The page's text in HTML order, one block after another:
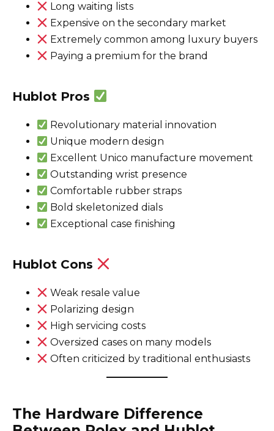
Long waiting lists
Expensive on the secondary market
Extremely common among luxury buyers
Paying a premium for the brand
Hublot Pros
Revolutionary material innovation
Unique modern design
Excellent Unico manufacture movement
Outstanding wrist presence
Comfortable rubber straps
Bold skeletonized dials
Exceptional case finishing
Hublot Cons
Weak resale value
Polarizing design
High servicing costs
Oversized cases on many models
Often criticized by traditional enthusiasts
The Hardware Difference